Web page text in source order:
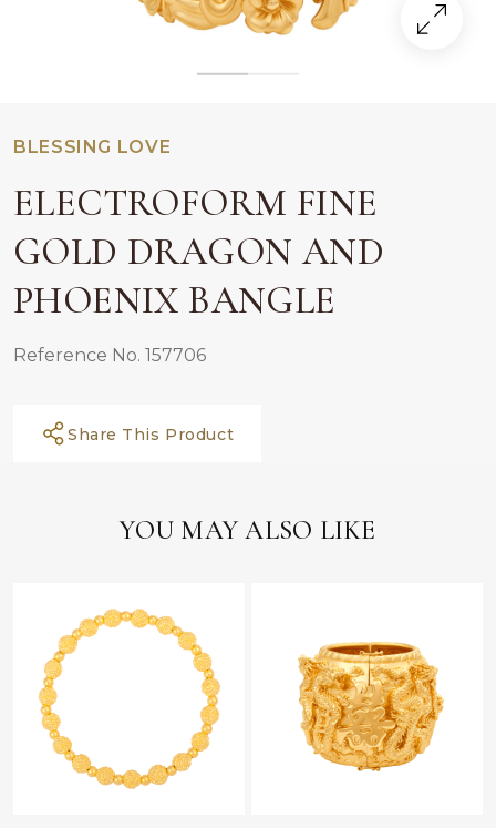
BLESSING LOVE
ELECTROFORM FINE
GOLD DRAGON AND
PHOENIX BANGLE
Reference No. 157706
Share This Product
YOU MAY ALSO LIKE